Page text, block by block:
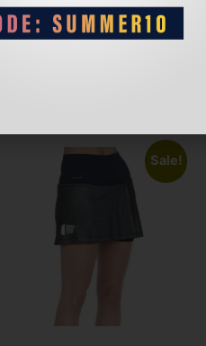
Bullpadel Shoes Hack Hybrid
Fly 22v – Black
AED699AED350
Sale!